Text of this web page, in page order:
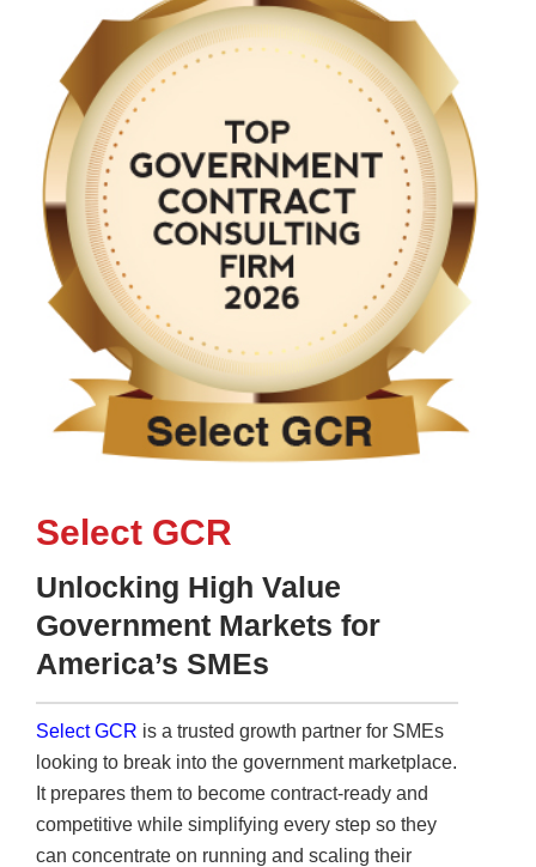
Select GCR
Unlocking High Value
Government Markets for
America’s SMEs
Select GCR is a trusted growth partner for SMEs
looking to break into the government marketplace.
It prepares them to become contract-ready and
competitive while simplifying every step so they
can concentrate on running and scaling their